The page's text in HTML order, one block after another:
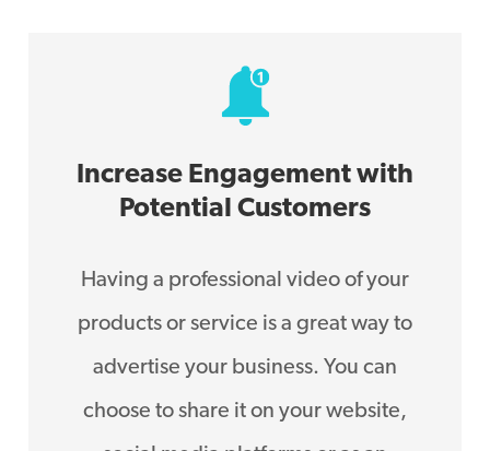
Increase Engagement with
Potential Customers
Having a professional video of your
products or service is a great way to
advertise your business. You can
choose to share it on your website,